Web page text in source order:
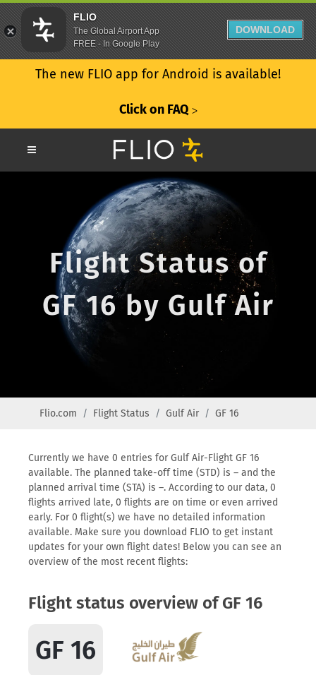
The new FLIO app for Android is available!
Click on FAQ ᐳ
Flight Status of
GF 16 by Gulf Air
Flio.com Flight Status Gulf Air GF 16
Currently we have 0 entries for Gulf Air-Flight GF 16
available. The planned take-off time (STD) is – and the
planned arrival time (STA) is –. According to our data, 0
flights arrived late, 0 flights are on time or even arrived
early. For 0 flight(s) we have no detailed information
available. Make sure you download FLIO to get instant
updates for your own flight dates! Below you can see an
overview of the most recent flights:
Flight status overview of GF 16
GF 16
FLIO
The Global Airport App
FREE - In Google Play
DOWNLOAD